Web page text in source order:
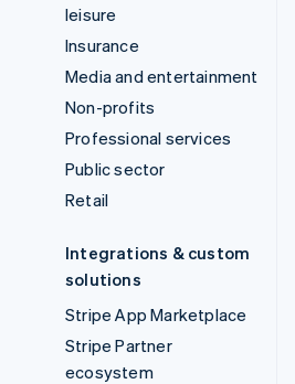
leisure
Insurance
Media and entertainment
Non-profits
Professional services
Public sector
Retail
Integrations & custom
solutions
Stripe App Marketplace
Stripe Partner
ecosystem